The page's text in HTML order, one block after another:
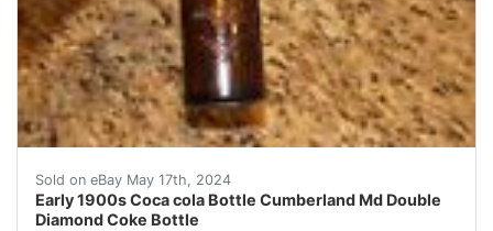
Sold on eBay May 17th, 2024
Early 1900s Coca cola Bottle Cumberland Md Double
Diamond Coke Bottle
This is an early 1900s Coca Cola Bottle Cumberland